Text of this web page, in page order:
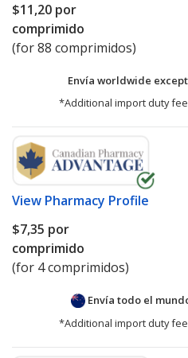
$11,20 por
comprimido
(for 88 comprimidos)
Envía worldwide
*Additional import duty
View Pharmacy Profile
$7,35 por
comprimido
(for 4 comprimidos)
Envía todo el
*Additional import duty